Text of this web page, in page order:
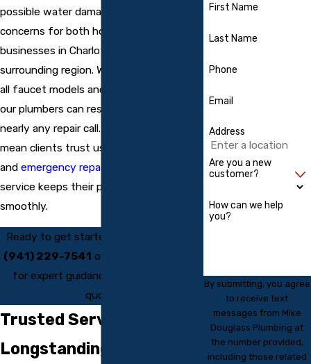
possible water damage, which are
concerns for both homeowners and
businesses in Charlotte County and the
surrounding region. We stay current with
all faucet models and major brands, so
our plumbers can respond effectively to
nearly any repair call. Our strong local ties
mean clients trust us for both routine
and emergency repairs
service keeps their property running
smoothly.
Ready to get started? Call us today at
(941) 229-7541 or
for expert guidance and a fast, free
quote.
Trusted Service &
Longstanding Community
First Name
Last Name
Phone
Email
Address
Are you a new
customer?
How can we help
you?
By submitting, you agree
to receive text
messages from Mike
Douglass Plumbing at
the number provided,
including those related